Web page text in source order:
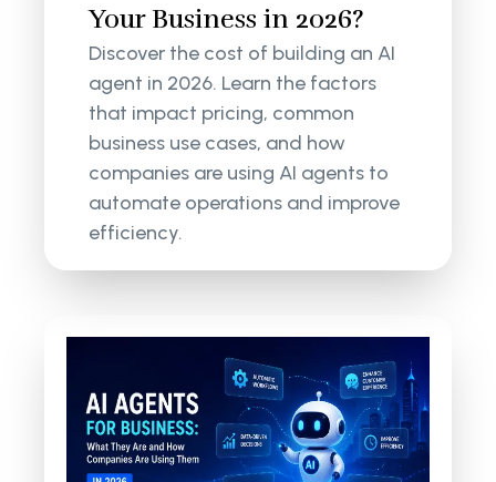
Your Business in 2026?
Discover the cost of building an AI
agent in 2026. Learn the factors
that impact pricing, common
business use cases, and how
companies are using AI agents to
automate operations and improve
efficiency.